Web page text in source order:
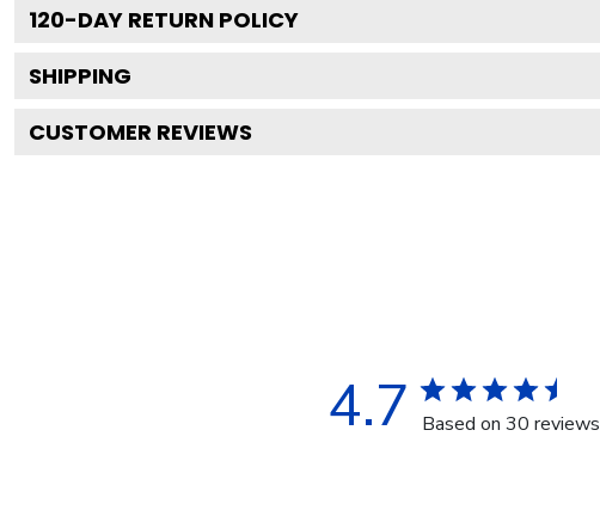
120-DAY RETURN POLICY
SHIPPING
CUSTOMER REVIEWS
4.7 Based on 30 reviews